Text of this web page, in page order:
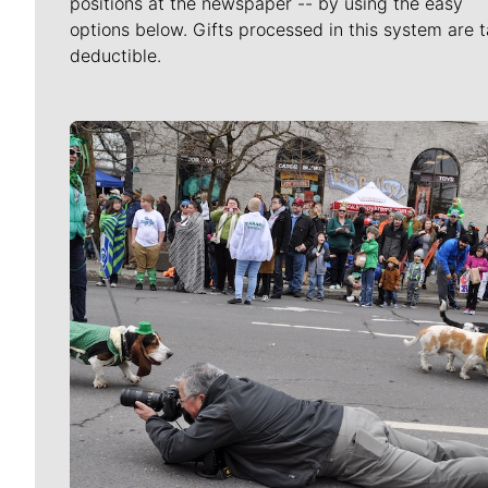
options below. Gifts processed in this system are
deductible.
Meet Our Journalists